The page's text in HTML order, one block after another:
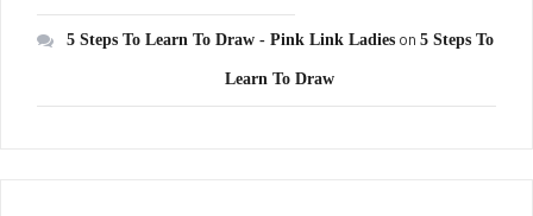
5 Steps To Learn To Draw - Pink Link Ladieson 5 Steps To
Learn To Draw